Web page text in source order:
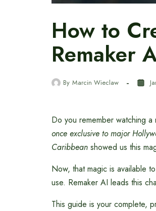
How to
Remaker
By Marcin Wieclaw
Do you remember watching
once exclusive to major
Caribbean showed us this
Now, that magic is available
use. Remaker AI leads this
This guide is your complete,